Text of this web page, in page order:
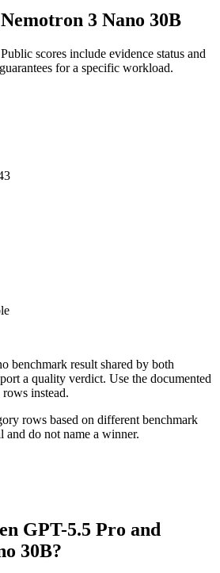
Nemotron 3 Nano 30B
Public scores include evidence status and
for a specific workload.
benchmark result shared by both
a quality verdict. Use the documented
instead.
rows based on different benchmark
and do not name a winner.
GPT-5.5 Pro and
30B?